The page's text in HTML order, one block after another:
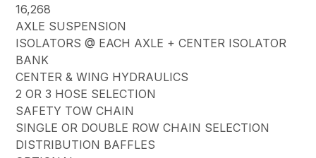
16,268
AXLE SUSPENSION
ISOLATORS @ EACH AXLE + CENTER ISOLATOR
BANK
CENTER & WING HYDRAULICS
2 OR 3 HOSE SELECTION
SAFETY TOW CHAIN
SINGLE OR DOUBLE ROW CHAIN SELECTION
DISTRIBUTION BAFFLES